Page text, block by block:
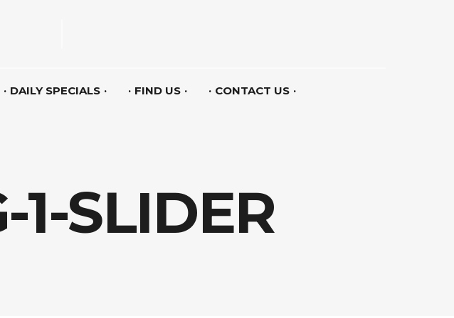
DAILY SPECIALS FIND US CONTACT US
1-SLIDER